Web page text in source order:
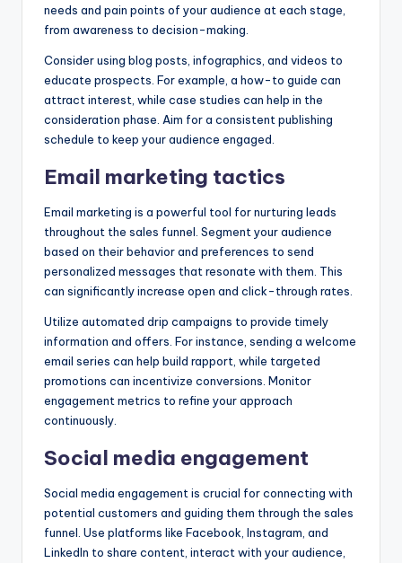
needs and pain points of your audience at each stage,
from awareness to decision-making.
Consider using blog posts, infographics, and videos to
educate prospects. For example, a how-to guide can
attract interest, while case studies can help in the
consideration phase. Aim for a consistent publishing
schedule to keep your audience engaged.
Email marketing tactics
Email marketing is a powerful tool for nurturing leads
throughout the sales funnel. Segment your audience
based on their behavior and preferences to send
personalized messages that resonate with them. This
can significantly increase open and click-through rates.
Utilize automated drip campaigns to provide timely
information and offers. For instance, sending a welcome
email series can help build rapport, while targeted
promotions can incentivize conversions. Monitor
engagement metrics to refine your approach
continuously.
Social media engagement
Social media engagement is crucial for connecting with
potential customers and guiding them through the sales
funnel. Use platforms like Facebook, Instagram, and
LinkedIn to share content, interact with your audience,